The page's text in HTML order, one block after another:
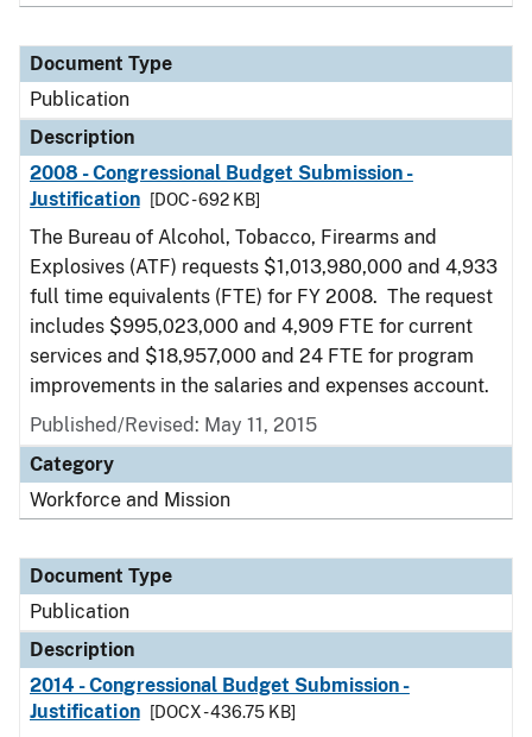
Document Type
Publication
Description
2008 - Congressional Budget Submission -
Justification
[DOC - 692 KB]
The Bureau of Alcohol, Tobacco, Firearms and
Explosives (ATF) requests $1,013,980,000 and 4,933
full time equivalents (FTE) for FY 2008. The request
includes $995,023,000 and 4,909 FTE for current
services and $18,957,000 and 24 FTE for program
improvements in the salaries and expenses account.
Published/Revised: May 11, 2015
Category
Workforce and Mission
Document Type
Publication
Description
2014 - Congressional Budget Submission -
Justification
[DOCX - 436.75 KB]